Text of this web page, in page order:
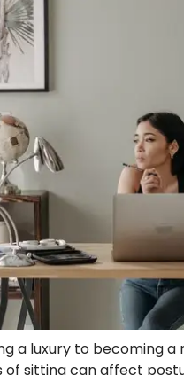
a luxury to becoming
of sitting can affect